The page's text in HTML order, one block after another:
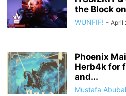
the Block
WUNFIF! - April
Phoenix
Herb4k for
and...
Mustafa